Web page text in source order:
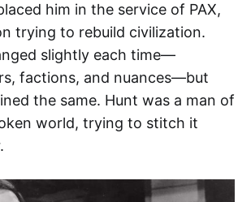
him in the service of PAX,
trying to rebuild civilization.
slightly each time—
factions, and nuances—but
the same. Hunt was a man of
world, trying to stitch it